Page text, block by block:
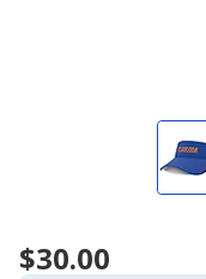
$30.00